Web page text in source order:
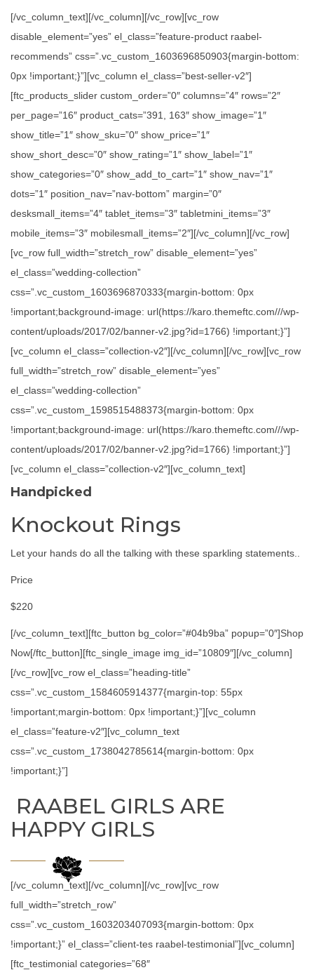
[/vc_column_text][/vc_column][/vc_row][vc_row
disable_element=”yes” el_class=”feature-product raabel-
recommends” css=”.vc_custom_1603696850903{margin-bottom:
0px !important;}”][vc_column el_class=”best-seller-v2″]
[ftc_products_slider custom_order=”0″ columns=”4″ rows=”2″
per_page=”16″ product_cats=”391, 163″ show_image=”1″
show_title=”1″ show_sku=”0″ show_price=”1″
show_short_desc=”0″ show_rating=”1″ show_label=”1″
show_categories=”0″ show_add_to_cart=”1″ show_nav=”1″
dots=”1″ position_nav=”nav-bottom” margin=”0″
desksmall_items=”4″ tablet_items=”3″ tabletmini_items=”3″
mobile_items=”3″ mobilesmall_items=”2″][/vc_column][/vc_row]
[vc_row full_width=”stretch_row” disable_element=”yes”
el_class=”wedding-collection”
css=”.vc_custom_1603696870333{margin-bottom: 0px
!important;background-image: url(https://karo.themeftc.com///wp-
content/uploads/2017/02/banner-v2.jpg?id=1766) !important;}”]
[vc_column el_class=”collection-v2″][/vc_column][/vc_row][vc_row
full_width=”stretch_row” disable_element=”yes”
el_class=”wedding-collection”
css=”.vc_custom_1598515488373{margin-bottom: 0px
!important;background-image: url(https://karo.themeftc.com///wp-
content/uploads/2017/02/banner-v2.jpg?id=1766) !important;}”]
[vc_column el_class=”collection-v2″][vc_column_text]
Handpicked
Knockout Rings
Let your hands do all the talking with these sparkling statements..
Price
$220
[/vc_column_text][ftc_button bg_color=”#04b9ba” popup=”0″]Shop
Now[/ftc_button][ftc_single_image img_id=”10809″][/vc_column]
[/vc_row][vc_row el_class=”heading-title”
css=”.vc_custom_1584605914377{margin-top: 55px
!important;margin-bottom: 0px !important;}”][vc_column
el_class=”feature-v2″][vc_column_text
css=”.vc_custom_1738042785614{margin-bottom: 0px
!important;}”]
RAABEL GIRLS ARE
HAPPY GIRLS
[/vc_column_text][/vc_column][/vc_row][vc_row
full_width=”stretch_row”
css=”.vc_custom_1603203407093{margin-bottom: 0px
!important;}” el_class=”client-tes raabel-testimonial”][vc_column]
[ftc_testimonial categories=”68″